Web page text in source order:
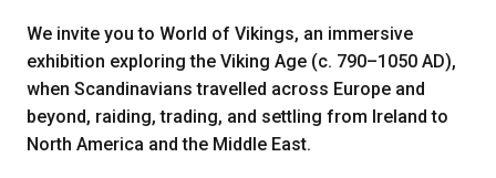
We invite you to World of Vikings, an immersive
exhibition exploring the Viking Age (c. 790–1050 AD),
when Scandinavians travelled across Europe and
beyond, raiding, trading, and settling from Ireland to
North America and the Middle East.